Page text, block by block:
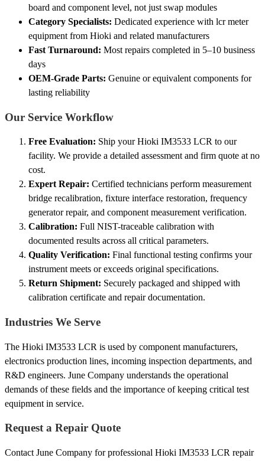
board and component level, not just swap modules
Category Specialists: Dedicated experience with lcr meter
equipment from Hioki and related manufacturers
Fast Turnaround: Most repairs completed in 5–10 business
days
OEM-Grade Parts: Genuine or equivalent components for
lasting reliability
Our Service Workflow
Free Evaluation: Ship your Hioki IM3533 LCR to our
facility. We provide a detailed assessment and firm quote at no
cost.
Expert Repair: Certified technicians perform measurement
bridge recalibration, fixture interface restoration, frequency
generator repair, and component measurement verification.
Calibration: Full NIST-traceable calibration with
documented results across all critical parameters.
Quality Verification: Final functional testing confirms your
instrument meets or exceeds original specifications.
Return Shipment: Securely packaged and shipped with
calibration certificate and repair documentation.
Industries We Serve
The Hioki IM3533 LCR is used by component manufacturers,
electronics production lines, incoming inspection departments, and
R&D engineers. June Company understands the operational
demands of these fields and the importance of keeping critical test
equipment in service.
Request a Repair Quote
Contact June Company for professional Hioki IM3533 LCR repair